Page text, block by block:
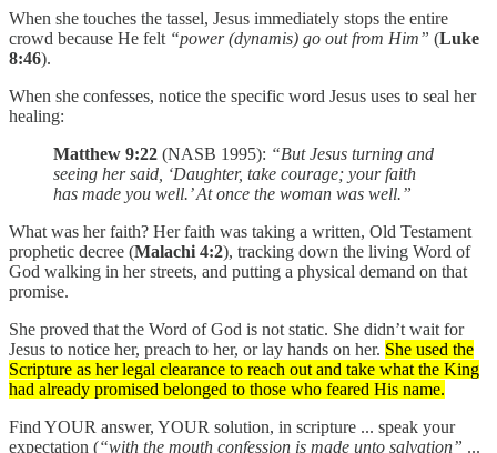
When she touches the tassel, Jesus immediately stops the entire
crowd because He felt “power (dynamis) go out from Him” (Luke
8:46).
When she confesses, notice the specific word Jesus uses to seal her
healing:
Matthew 9:22 (NASB 1995): “But Jesus turning and
seeing her said, ‘Daughter, take courage; your faith
has made you well.’ At once the woman was well.”
What was her faith? Her faith was taking a written, Old Testament
prophetic decree (Malachi 4:2), tracking down the living Word of
God walking in her streets, and putting a physical demand on that
promise.
She proved that the Word of God is not static. She didn’t wait for
Jesus to notice her, preach to her, or lay hands on her. She used the
Scripture as her legal clearance to reach out and take what the King
had already promised belonged to those who feared His name.
Find YOUR answer, YOUR solution, in scripture ... speak your
expectation (“with the mouth confession is made unto salvation” ...